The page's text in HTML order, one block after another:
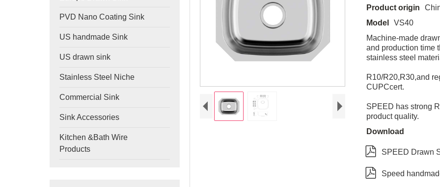
PVD Nano Coating Sink
US handmade Sink
US drawn sink
Stainless Steel Niche
Commercial Sink
Sink Accessories
Kitchen &Bath Wire
Products
Product origin
Model
VS40
Machine-made
and production time
stainless steel
R10/R20,R30,and
CUPCcert.
SPEED has strong
product quality.
Download
 SPEED Drawn
 Speed